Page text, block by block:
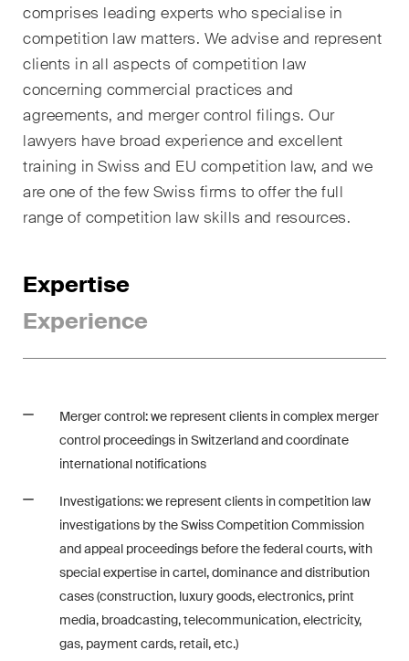
comprises leading experts who specialise in
competition law matters. We advise and represent
clients in all aspects of competition law
concerning commercial practices and
agreements, and merger control filings. Our
lawyers have broad experience and excellent
training in Swiss and EU competition law, and we
are one of the few Swiss firms to offer the full
range of competition law skills and resources.
Expertise
Experience
Merger control: we represent clients in complex merger
control proceedings in Switzerland and coordinate
international notifications
Investigations: we represent clients in competition law
investigations by the Swiss Competition Commission
and appeal proceedings before the federal courts, with
special expertise in cartel, dominance and distribution
cases (construction, luxury goods, electronics, print
media, broadcasting, telecommunication, electricity,
gas, payment cards, retail, etc.)
Art and Entertainment / Sports
Competition & Antitrust
Construction
Corporate & Commercial /
M&A
ESG
Employment
Energy
Insurance
International Arbitration
Life Sciences
Private Wealth
Real Estate